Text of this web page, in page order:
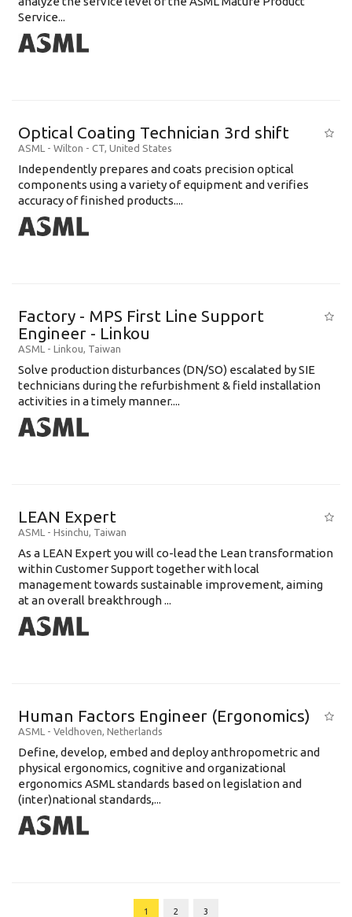
Service...
Optical Coating Technician 3rd shift
ASML - Wilton - CT, United States
Independently prepares and coats precision optical
components using a variety of equipment and verifies
accuracy of finished products....
Factory - MPS First Line Support
Engineer - Linkou
ASML - Linkou, Taiwan
Solve production disturbances (DN/SO) escalated by SIE
technicians during the refurbishment & field installation
activities in a timely manner....
LEAN Expert
ASML - Hsinchu, Taiwan
As a LEAN Expert you will co-lead the Lean transformation
within Customer Support together with local
management towards sustainable improvement, aiming
at an overall breakthrough ...
Human Factors Engineer (Ergonomics)
ASML - Veldhoven, Netherlands
Define, develop, embed and deploy anthropometric and
physical ergonomics, cognitive and organizational
ergonomics ASML standards based on legislation and
(inter)national standards,...
1 2 3